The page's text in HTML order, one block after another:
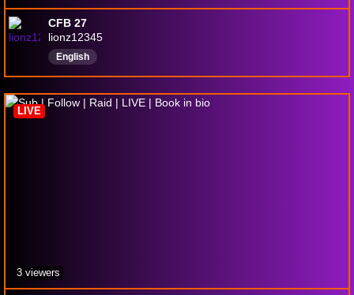
CFB 27
lionz12345
English
LIVE
3 viewers